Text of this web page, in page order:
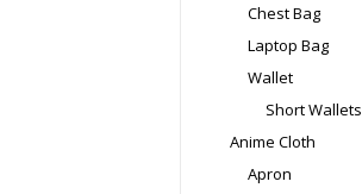
Chest Bag
Laptop Bag
Wallet
Short Wallets
Anime Cloth
Apron